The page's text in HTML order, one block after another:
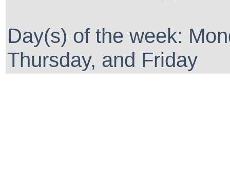
Day(s) of the week:
Thursday, and Friday